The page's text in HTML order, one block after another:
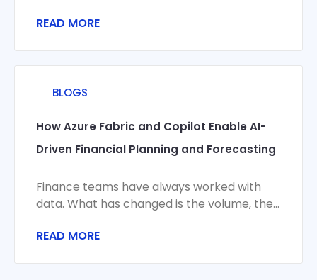
READ MORE
BLOGS
How Azure Fabric and Copilot Enable AI-
Driven Financial Planning and Forecasting
Finance teams have always worked with
data. What has changed is the volume, the
READ MORE